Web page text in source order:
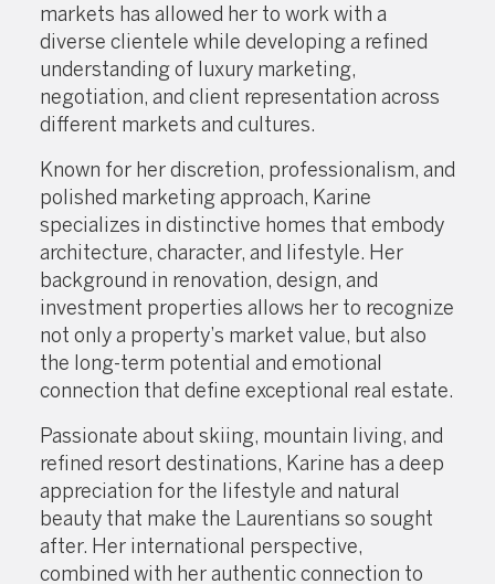
markets has allowed her to work with a
diverse clientele while developing a refined
understanding of luxury marketing,
negotiation, and client representation across
different markets and cultures.
Known for her discretion, professionalism, and
polished marketing approach, Karine
specializes in distinctive homes that embody
architecture, character, and lifestyle. Her
background in renovation, design, and
investment properties allows her to recognize
not only a property’s market value, but also
the long-term potential and emotional
connection that define exceptional real estate.
Passionate about skiing, mountain living, and
refined resort destinations, Karine has a deep
appreciation for the lifestyle and natural
beauty that make the Laurentians so sought
after. Her international perspective,
combined with her authentic connection to